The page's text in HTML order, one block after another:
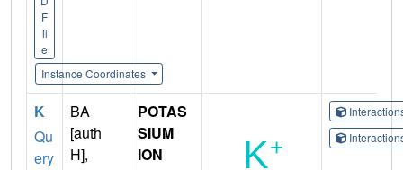
F
il
e
Instance Coordinates
K
Qu
ery
BA
[auth
H],
POTAS
SIUM
ION